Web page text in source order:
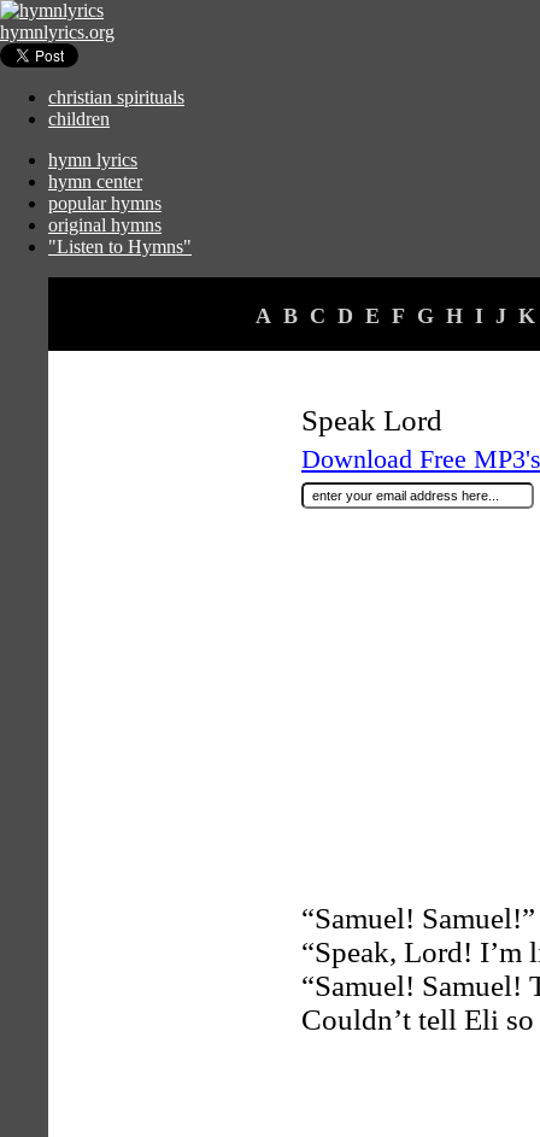
hymnlyrics.org
christian spirituals
children
hymn lyrics
hymn center
popular hymns
original hymns
"Listen to Hymns"
A B C D E F G H I J K
Speak Lord
Download Free
“Samuel!
“Speak, Lord!
“Samuel! Samuel!
Couldn’t tell Eli